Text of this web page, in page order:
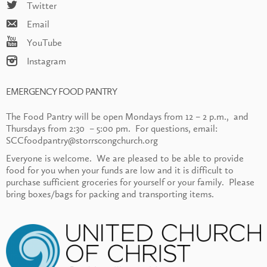
Twitter
Email
YouTube
Instagram
EMERGENCY FOOD PANTRY
The Food Pantry will be open Mondays from 12 – 2 p.m., and
Thursdays from 2:30 – 5:00 pm. For questions, email:
SCCfoodpantry@storrscongchurch.org
Everyone is welcome. We are pleased to be able to provide
food for you when your funds are low and it is difficult to
purchase sufficient groceries for yourself or your family. Please
bring boxes/bags for packing and transporting items.